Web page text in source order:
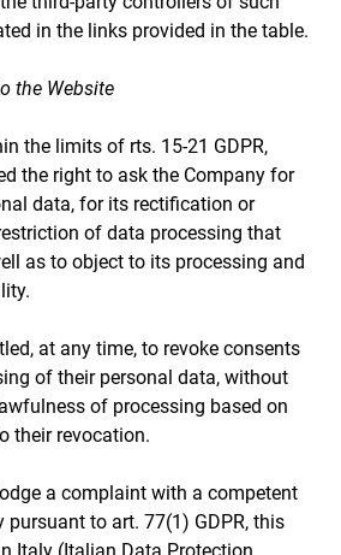
in the links provided in the table.
the Website
the limits of rts. 15-21 GDPR,
the right to ask the Company for
data, for its rectification or
of data processing that
as to object to its processing and
at any time, to revoke consents
of their personal data, without
of processing based on
their revocation.
a complaint with a competent
to art. 77(1) GDPR, this